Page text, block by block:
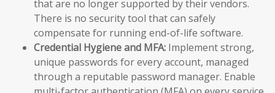
that are no longer supported by their vendors.
There is no security tool that can safely
compensate for running end-of-life software.
Credential Hygiene and MFA: Implement strong,
unique passwords for every account, managed
through a reputable password manager. Enable